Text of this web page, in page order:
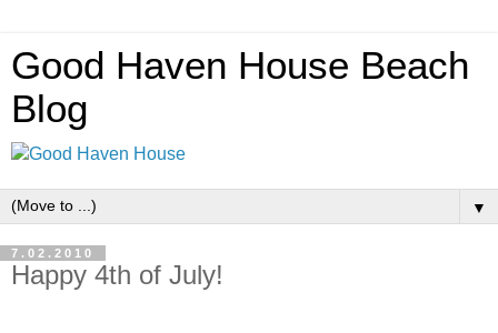
Good Haven House Beach
Blog
▼
7.02.2010
Happy 4th of July!